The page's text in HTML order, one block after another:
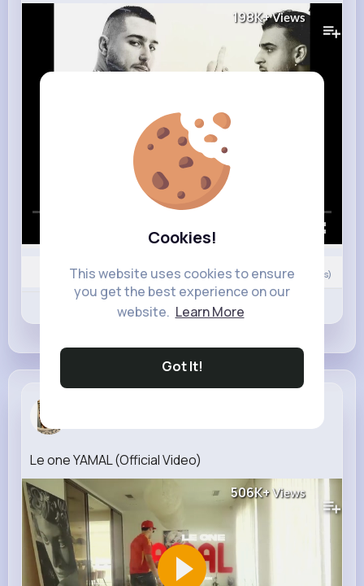
Cookies!
This website uses cookies to ensure
you get the best experience on our
website. Learn More
Got It!
198K+Views
0Comment(s)
Comment
Le one YAMAL (Official Video)
506K+Views